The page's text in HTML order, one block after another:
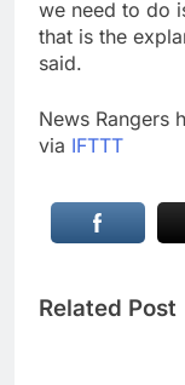
we need to do
that is the
said.
News Rangers
via IFTTT
Related Post